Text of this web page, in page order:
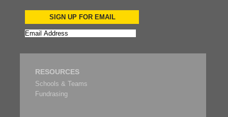
SIGN UP FOR EMAIL
RESOURCES
Schools & Teams
Fundrasing